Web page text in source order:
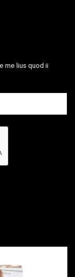
me lius quod ii